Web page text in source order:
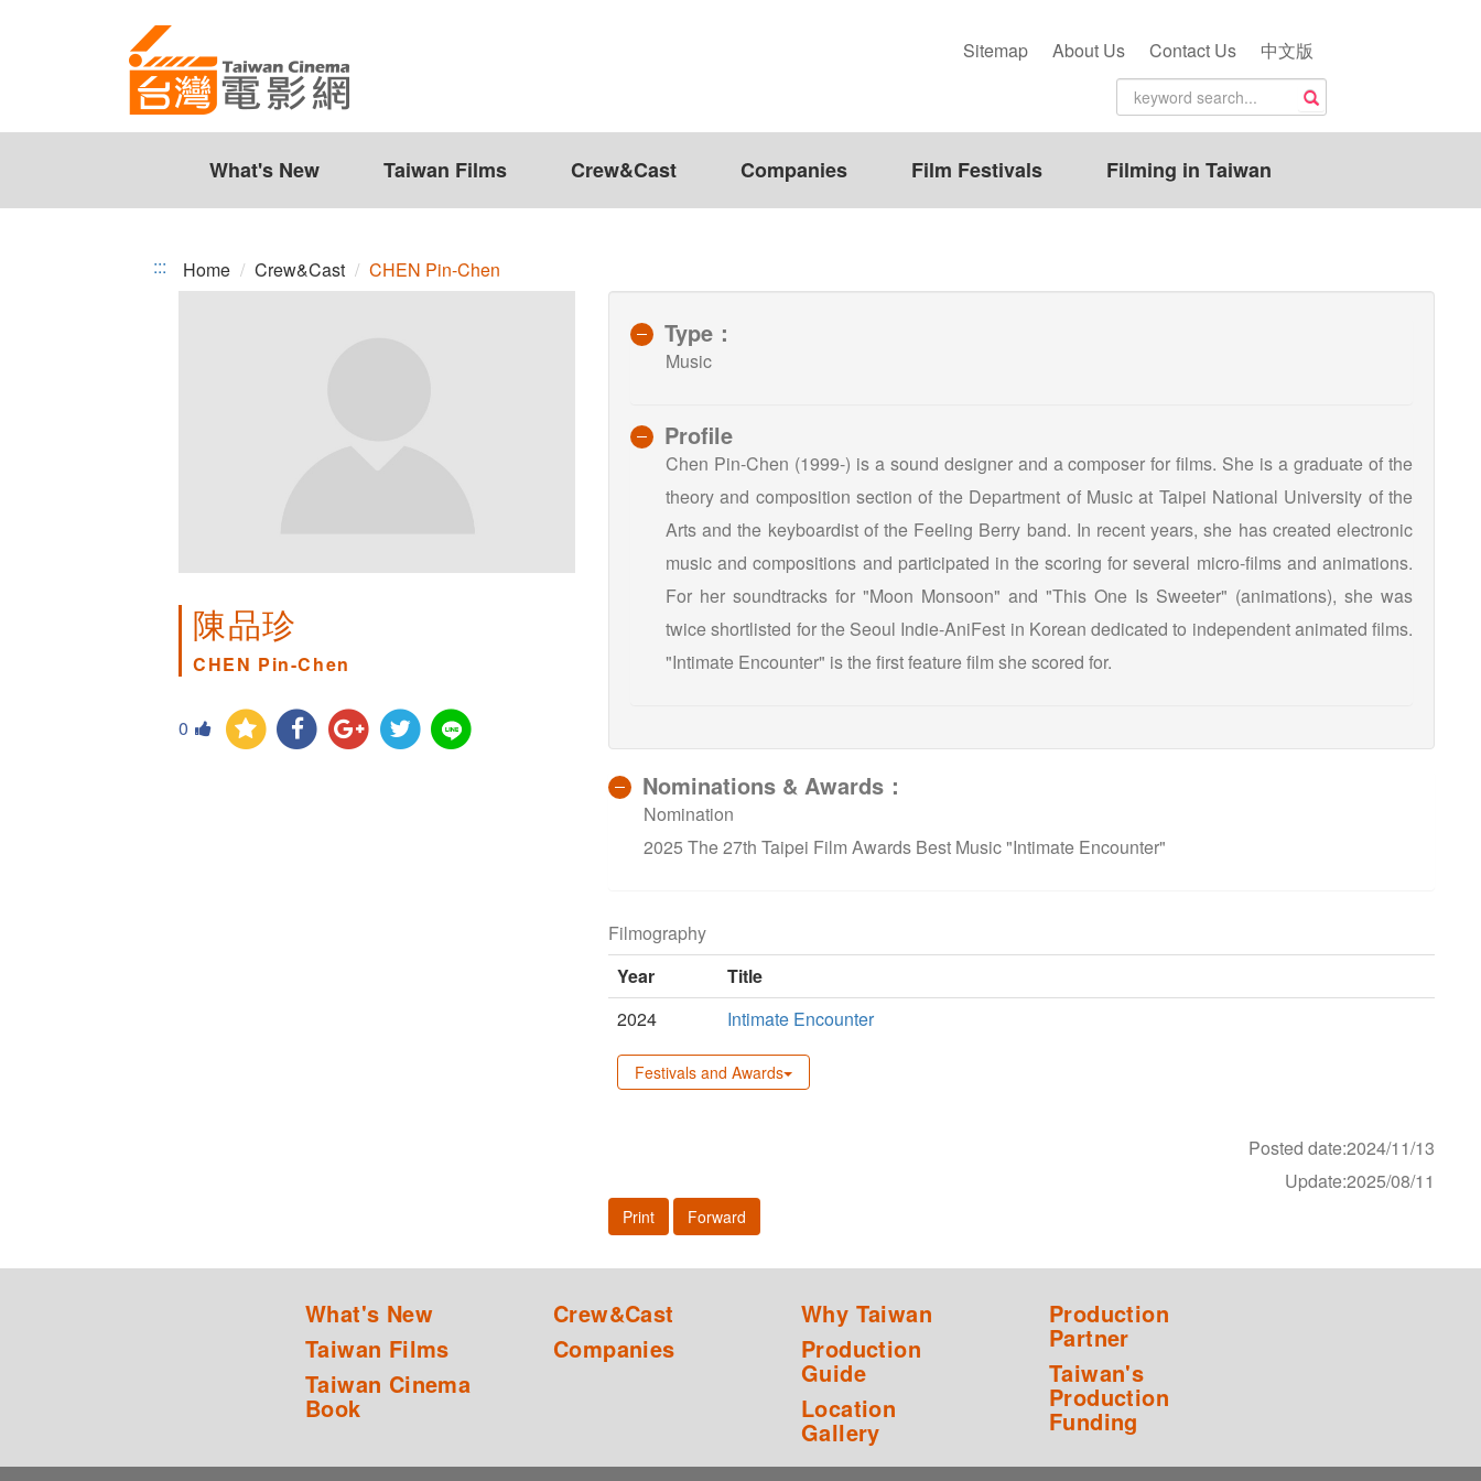
Sitemap About Us Contact Us 中文版
What's New Taiwan Films Crew&Cast Companies Film Festivals Filming in Taiwan
::: Home Crew&Cast CHEN Pin-Chen
陳品珍
CHEN Pin-Chen
0
Type：
Music
Profile
Chen Pin-Chen (1999-) is a sound designer and a composer for films. She is a graduate of the
theory and composition section of the Department of Music at Taipei National University of the
Arts and the keyboardist of the Feeling Berry band. In recent years, she has created electronic
music and compositions and participated in the scoring for several micro-films and animations.
For her soundtracks for "Moon Monsoon" and "This One Is Sweeter" (animations), she was
twice shortlisted for the Seoul Indie-AniFest in Korean dedicated to independent animated films.
"Intimate Encounter" is the first feature film she scored for.
Nominations & Awards：
Nomination
2025 The 27th Taipei Film Awards Best Music "Intimate Encounter"
Filmography
Year
Title
2024
Intimate Encounter
Festivals and Awards
Posted date:2024/11/13
Update:2025/08/11
Print Forward
What's New
Taiwan Films
Taiwan Cinema
Book
Crew&Cast
Companies
Why Taiwan
Production
Guide
Location
Gallery
Production
Partner
Taiwan's
Production
Funding